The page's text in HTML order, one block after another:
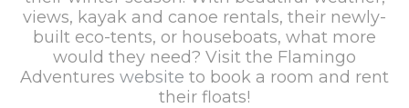
views, kayak and canoe rentals, their newly-
built eco-tents, or houseboats, what more
would they need? Visit the Flamingo
Adventures website to book a room and rent
their floats!